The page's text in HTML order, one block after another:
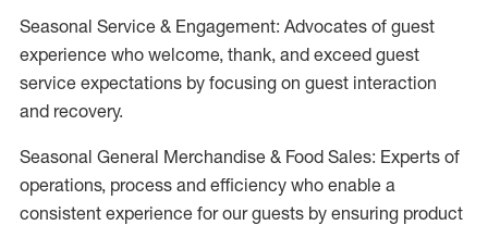
Seasonal Service & Engagement: Advocates of guest
experience who welcome, thank, and exceed guest
service expectations by focusing on guest interaction
and recovery.
Seasonal General Merchandise & Food Sales: Experts of
operations, process and efficiency who enable a
consistent experience for our guests by ensuring product